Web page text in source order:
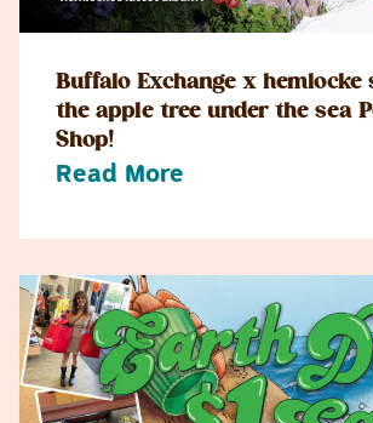
Buffalo Exchange x hemlocke
the apple tree under the sea
Shop!
Read More